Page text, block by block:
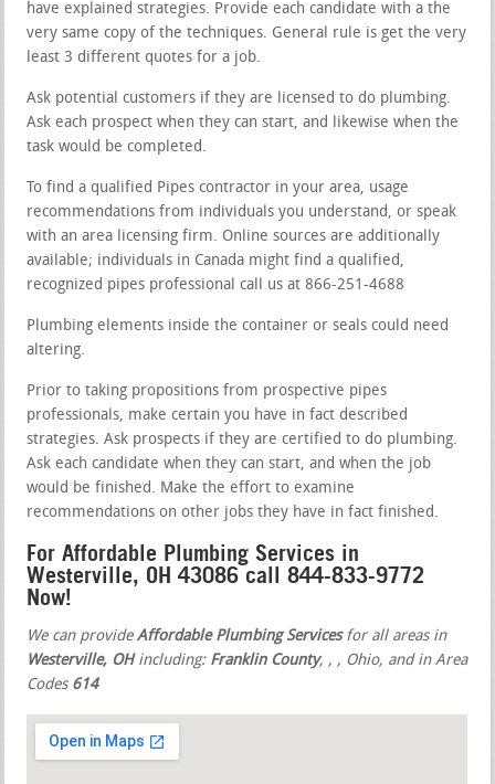
have explained strategies. Provide each candidate with a the
very same copy of the techniques. General rule is get the very
least 3 different quotes for a job.
Ask potential customers if they are licensed to do plumbing.
Ask each prospect when they can start, and likewise when the
task would be completed.
To find a qualified Pipes contractor in your area, usage
recommendations from individuals you understand, or speak
with an area licensing firm. Online sources are additionally
available; individuals in Canada might find a qualified,
recognized pipes professional call us at 866-251-4688
Plumbing elements inside the container or seals could need
altering.
Prior to taking propositions from prospective pipes
professionals, make certain you have in fact described
strategies. Ask prospects if they are certified to do plumbing.
Ask each candidate when they can start, and when the job
would be finished. Make the effort to examine
recommendations on other jobs they have in fact finished.
For Affordable Plumbing Services in
Westerville, OH 43086 call 844-833-9772
Now!
We can provideAffordable Plumbing Servicesfor all areas in
Westerville, OHincluding: Franklin County,,, Ohio, and in Area
Codes 614